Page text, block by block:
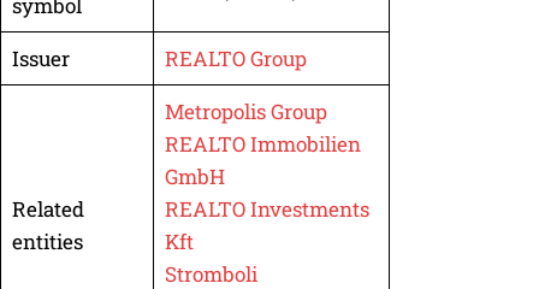
Issuer REALTO Group
Related
entities
Metropolis Group
REALTO Immobilien
GmbH
REALTO Investments
Kft
Stromboli